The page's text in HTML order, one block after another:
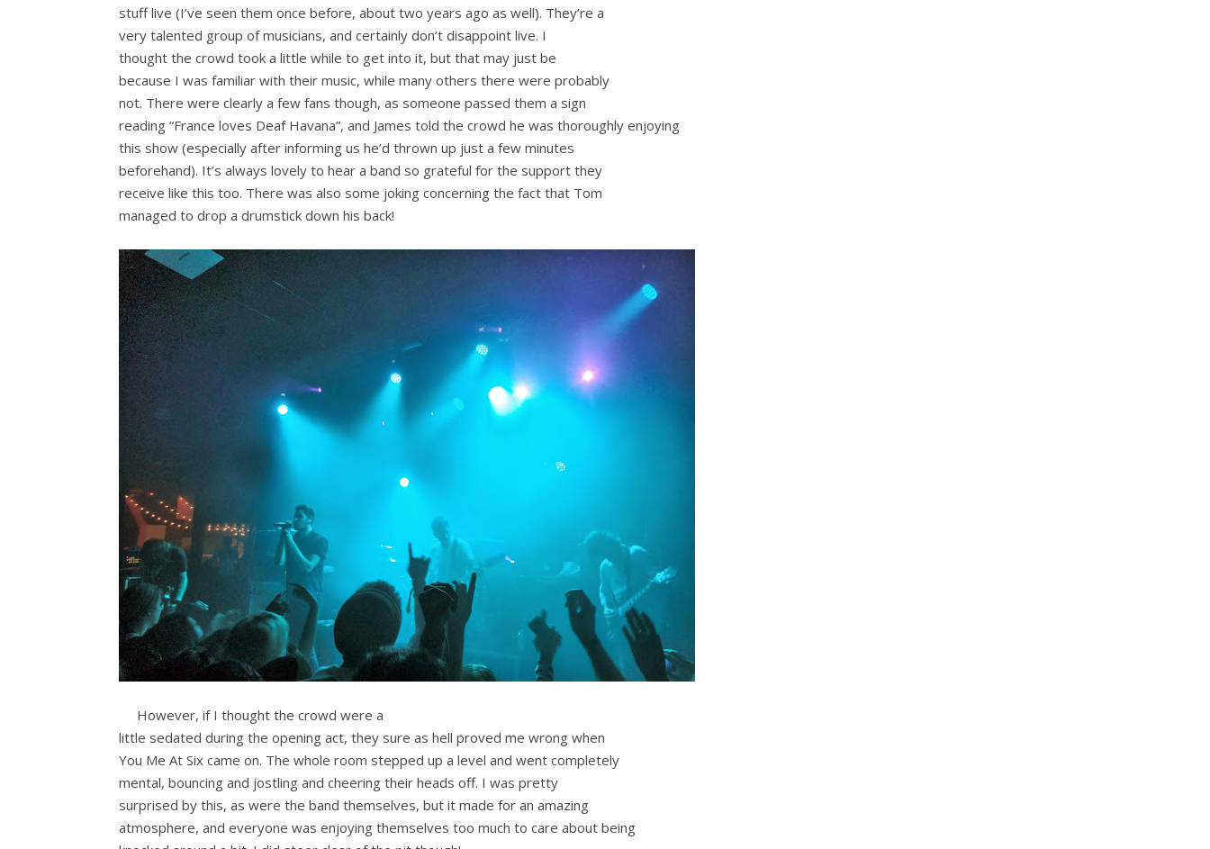
stuff live (I’ve seen them once before, about two years ago as well). They’re a
very talented group of musicians, and certainly don’t disappoint live. I
thought the crowd took a little while to get into it, but that may just be
because I was familiar with their music, while many others there were probably
not. There were clearly a few fans though, as someone passed them a sign
reading “France loves Deaf Havana”, and James told the crowd he was thoroughly enjoying
this show (especially after informing us he’d thrown up just a few minutes
beforehand). It’s always lovely to hear a band so grateful for the support they
receive like this too. There was also some joking concerning the fact that Tom
managed to drop a drumstick down his back!
However, if I thought the crowd were a
little sedated during the opening act, they sure as hell proved me wrong when
You Me At Six came on. The whole room stepped up a level and went completely
mental, bouncing and jostling and cheering their heads off. I was pretty
surprised by this, as were the band themselves, but it made for an amazing
atmosphere, and everyone was enjoying themselves too much to care about being